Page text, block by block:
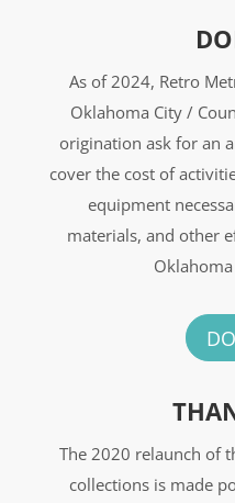
As of 2024, Retro
Oklahoma City /
origination ask for an
cover the cost of
equipment
materials, and other
Oklahoma
The 2020 relaunch of
collections is made